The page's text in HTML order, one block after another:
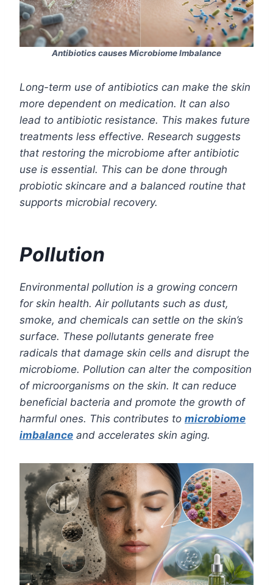
Antibiotics causes Microbiome Imbalance
Long-term use of antibiotics can make the skin
more dependent on medication. It can also
lead to antibiotic resistance. This makes future
treatments less effective. Research suggests
that restoring the microbiome after antibiotic
use is essential. This can be done through
probiotic skincare and a balanced routine that
supports microbial recovery.
Pollution
Environmental pollution is a growing concern
for skin health. Air pollutants such as dust,
smoke, and chemicals can settle on the skin’s
surface. These pollutants generate free
radicals that damage skin cells and disrupt the
microbiome. Pollution can alter the composition
of microorganisms on the skin. It can reduce
beneficial bacteria and promote the growth of
harmful ones. This contributes to microbiome
imbalance and accelerates skin aging.